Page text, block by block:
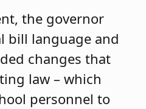
the governor
bill language and
changes that
law – which
personnel to